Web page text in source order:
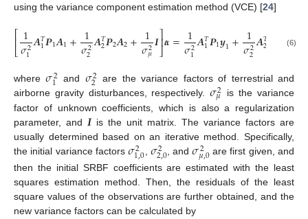
using the variance component estimation method (VCE) [24]
⎡⎣
⎢1
𝜎2
1𝑨𝑇
1𝑷1𝑨1+ 1
𝜎2
2𝑨𝑇
2𝑷2𝑨2+ 1
𝜎2
𝜇𝑰⎤
⎦⎥𝜶= 1
𝜎2
1𝑨𝑇
1𝑷1𝒚1+ 1
𝜎2
2𝑨𝑇2 2(6)
where𝜎2
1 and 𝜎2
2
are the variance factors of terrestrial and
airborne gravity disturbances, respectively.𝜎2
𝜇 is the variance
factor of unknown coefficients, which is also a regularization
parameter, and 𝑰is the unit matrix. The variance factors are
usually determined based on an iterative method. Specifically,
the initial variance factors𝜎2
1,0𝜎2
2,0 , and𝜎2
𝜇,0 are first given, and
then the initial SRBF coefficients are estimated with the least
squares estimation method. Then, the residuals of the least
square values of the observations are further obtained, and the
new variance factors can be calculated by